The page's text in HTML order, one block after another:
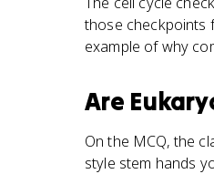
those checkpoints
example of why
Are
On the MCQ, the
style stem hands